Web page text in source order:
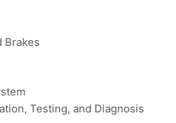
Brakes
Testing, and Diagnosis